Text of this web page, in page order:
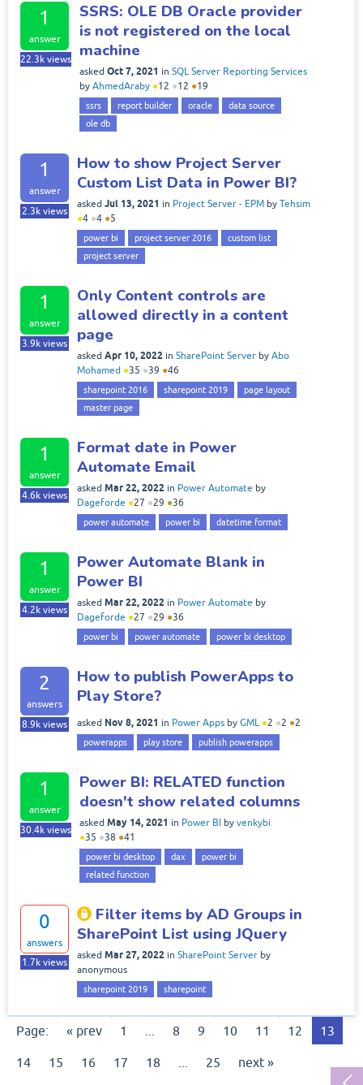
1
answer
22.3k views
SSRS: OLE DB Oracle provider
is not registered on the local
machine
asked Oct 7, 2021 in SQL Server Reporting Services
by AhmedAraby ●12 ●12 ●19
ssrs report builder oracle
data source
ole db
1
answer
2.3k views
How to show Project Server
Custom List Data in Power BI?
asked Jul 13, 2021 in Project Server - EPM by Tehsim
●4 ●4 ●5
power bi project server 2016
custom list
project server
1
answer
3.9k views
Only Content controls are
allowed directly in a content
page
asked Apr 10, 2022 in SharePoint Server by Abo
Mohamed ●35 ●39 ●46
sharepoint 2016 sharepoint 2019
page layout
master page
1
answer
4.6k views
Format date in Power
Automate Email
asked Mar 22, 2022 in Power Automate by
Dageforde ●27 ●29 ●36
power automate power bi datetime format
1
answer
4.2k views
Power Automate Blank in
Power BI
asked Mar 22, 2022 in Power Automate by
Dageforde ●27 ●29 ●36
power bi power automate power bi desktop
2
answers
8.9k views
How to publish PowerApps to
Play Store?
asked Nov 8, 2021 in Power Apps by GML ●2 ●2 ●2
powerapps play store publish powerapps
1
answer
30.4k views
Power BI: RELATED function
doesn't show related columns
asked May 14, 2021 in Power BI by venkybi
●35 ●38 ●41
power bi desktop dax
power bi
related function
0
answers
1.7k views
Filter items by AD Groups in
SharePoint List using JQuery
asked Mar 27, 2022 in SharePoint Server by
anonymous
sharepoint 2019 sharepoint
Page: « prev 1 8 9 10 11 12 13
14 15 16 17 18 25 next »